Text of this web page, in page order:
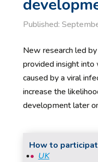
Published:
New research led by
provided insight
caused by a viral
increase the
development later
How to
UK